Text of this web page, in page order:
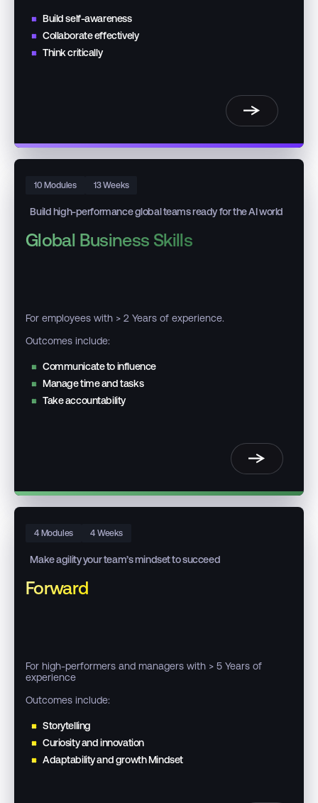
Build self-awareness
Collaborate effectively
Think critically
10 Modules 13 Weeks
Build high-performance global teams ready for the AI world
Global Business Skills
For employees with > 2 Years of experience.
Outcomes include:
Communicate to influence
Manage time and tasks
Take accountability
4 Modules 4 Weeks
Make agility your team’s mindset to succeed
Forward
For high-performers and managers with > 5 Years of
experience
Outcomes include:
Storytelling
Curiosity and innovation
Adaptability and growth Mindset